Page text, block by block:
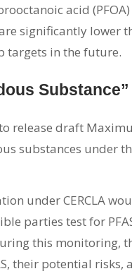
acid
significantly lower
targets in the future.
release draft
substances under
under CERCLA
parties test for
this monitoring,
their potential